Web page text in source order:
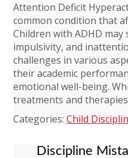
Attention Deficit
common condition that
Children with ADHD
impulsivity, and
challenges in various
their academic
emotional well-being.
treatments and
Categories:Child
Discipline